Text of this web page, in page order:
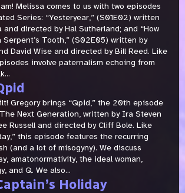
Melissa comes to us with two episodes
Series: “Yesteryear,” (S01E02) written
and directed by Hal Sutherland; and “How
Tooth,” (S02E05) written by
David Wise and directed by Bill Reed. Like
involve paternalism echoing from
Gregory brings “Qpid,” the 20th episode
Next Generation, written by Ira Steven
Russell and directed by Cliff Bole. Like
this episode features the recurring
(and a lot of misogyny). We discuss
amatonormativity, the ideal woman,
and Q. We also...
Holiday